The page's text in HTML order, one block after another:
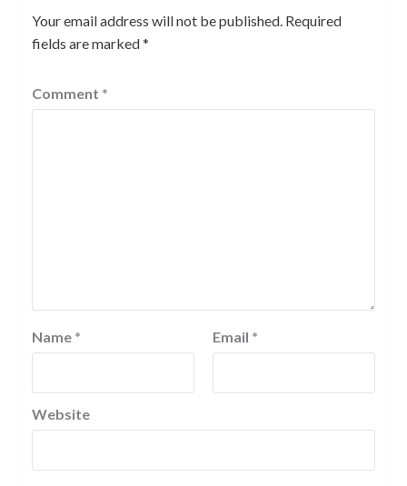
Your email address will not be published. Required
fields are marked*
Comment *
Name * Email *
Website